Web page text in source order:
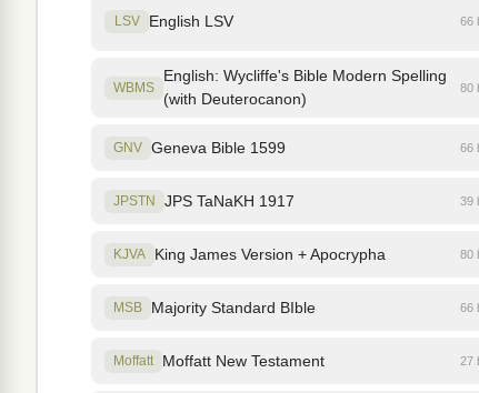
LSV English LSV 66
WBMS
English: Wycliffe's Bible Modern Spelling
(with Deuterocanon)
80
GNV Geneva Bible 1599 66
JPSTN JPS TaNaKH 1917 39
KJVA King James Version + Apocrypha 80
MSB Majority Standard BIble 66
Moffatt Moffatt New Testament 27